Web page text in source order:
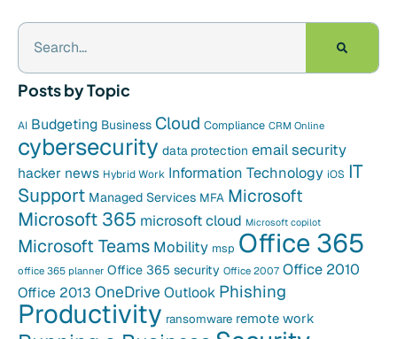
Posts by Topic
AI Budgeting Business Cloud Compliance CRM Online
cybersecurity data protection email security
hacker news Hybrid Work Information Technology iOS IT
Support Managed Services MFA Microsoft
Microsoft 365 microsoft cloud Microsoft copilot
Microsoft Teams Mobility msp Office 365
office 365 planner Office 365 security Office 2007 Office 2010
Office 2013 OneDrive Outlook Phishing
Productivity ransomware remote work